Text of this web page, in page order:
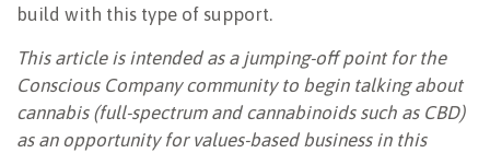
build with this type of support.
This article is intended as a jumping-off point for the
Conscious Company community to begin talking about
cannabis (full-spectrum and cannabinoids such as CBD)
as an opportunity for values-based business in this